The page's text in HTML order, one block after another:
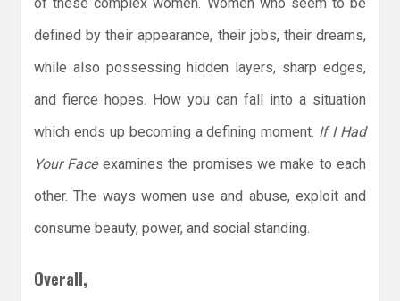
defined by their appearance, their jobs, their dreams,
while also possessing hidden layers, sharp edges,
and fierce hopes. How you can fall into a situation
which ends up becoming a defining moment. If I Had
Your Faceexamines the promises we make to each
other. The ways women use and abuse, exploit and
consume beauty, power, and social standing.
Overall,